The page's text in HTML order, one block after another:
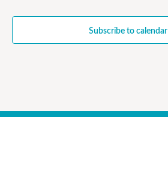
Subscribe to calendar